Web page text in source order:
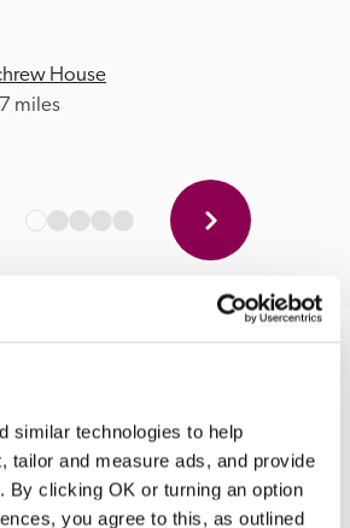
similar technologies to help
tailor and measure ads, and provide
By clicking OK or turning an option
you agree to this, as outlined
House
miles
Festival
throughout August.